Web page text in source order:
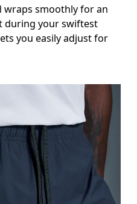
wraps smoothly for an
during your swiftest
you easily adjust for